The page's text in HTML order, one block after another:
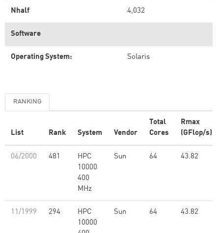
Nhalf 4,032
Software
Operating System: Solaris
RANKING
List Rank System Vendor
Total
Cores
Rmax
(GFlop/s)
06/2000 481
HPC
10000
400
MHz
Sun 64 43.82
11/1999 294
HPC
10000
Sun 64 43.82